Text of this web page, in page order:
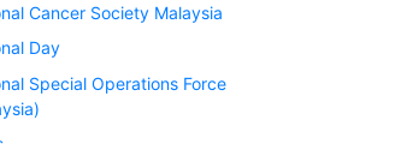
Cancer Society Malaysia
Day
Special Operations Force